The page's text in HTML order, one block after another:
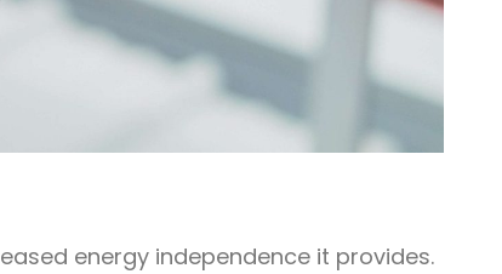
energy independence it provides.